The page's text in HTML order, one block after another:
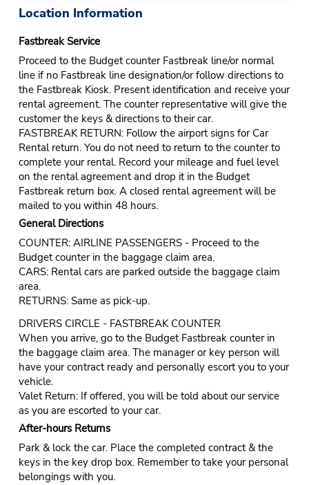
Location Information
Fastbreak Service
Proceed to the Budget counter Fastbreak line/or normal
line if no Fastbreak line designation/or follow directions to
the Fastbreak Kiosk. Present identification and receive your
rental agreement. The counter representative will give the
customer the keys & directions to their car.
FASTBREAK RETURN: Follow the airport signs for Car
Rental return. You do not need to return to the counter to
complete your rental. Record your mileage and fuel level
on the rental agreement and drop it in the Budget
Fastbreak return box. A closed rental agreement will be
mailed to you within 48 hours.
General Directions
COUNTER: AIRLINE PASSENGERS - Proceed to the
Budget counter in the baggage claim area.
CARS: Rental cars are parked outside the baggage claim
area.
RETURNS: Same as pick-up.
DRIVERS CIRCLE - FASTBREAK COUNTER
When you arrive, go to the Budget Fastbreak counter in
the baggage claim area. The manager or key person will
have your contract ready and personally escort you to your
vehicle.
Valet Return: If offered, you will be told about our service
as you are escorted to your car.
After-hours Returns
Park & lock the car. Place the completed contract & the
keys in the key drop box. Remember to take your personal
belongings with you.